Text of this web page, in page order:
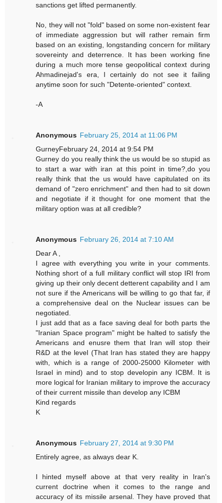
sanctions get lifted permanently.
No, they will not "fold" based on some non-existent fear
of immediate aggression but will rather remain firm
based on an existing, longstanding concern for military
sovereinty and deterrence. It has been working fine
during a much more tense geopolitical context during
Ahmadinejad's era, I certainly do not see it failing
anytime soon for such "Detente-oriented" context.
-A
Anonymous February 25, 2014 at 11:06 PM
GurneyFebruary 24, 2014 at 9:54 PM
Gurney do you really think the us would be so stupid as
to start a war with iran at this point in time?,do you
really think that the us would have capitulated on its
demand of "zero enrichment" and then had to sit down
and negotiate if it thought for one moment that the
military option was at all credible?
Anonymous February 26, 2014 at 7:10 AM
Dear A ,
I agree with everything you write in your comments.
Nothing short of a full military conflict will stop IRI from
giving up their only decent detterent capability and I am
not sure if the Americans will be willing to go that far, if
a comprehensive deal on the Nuclear issues can be
negotiated.
I just add that as a face saving deal for both parts the
"Iranian Space program" might be halted to satisfy the
Americans and enusre them that Iran will stop their
R&D at the level (That Iran has stated they are happy
with, which is a range of 2000-25000 Kilometer with
Israel in mind) and to stop developin any ICBM. It is
more logical for Iranian military to improve the accuracy
of their current missile than develop any ICBM
Kind regards
K
Anonymous February 27, 2014 at 9:30 PM
Entirely agree, as always dear K.
I hinted myself above at that very reality in Iran's
current doctrine when it comes to the range and
accuracy of its missile arsenal. They have proved that